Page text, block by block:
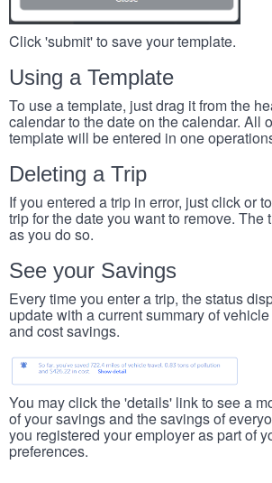
Click 'submit' to save your template.
Using a Template
To use a template, just drag it from the
calendar to the date on the calendar. All
template will be entered in one
Deleting a Trip
If you entered a trip in error, just click or
trip for the date you want to remove. The
as you do so.
See your Savings
Every time you enter a trip, the status
update with a current summary of
and cost savings.
You may click the 'details' link to see a
of your savings and the savings of
you registered your employer as part of
preferences.